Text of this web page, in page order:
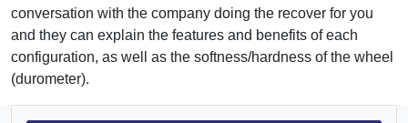
conversation with the company doing the recover for you
and they can explain the features and benefits of each
configuration, as well as the softness/hardness of the wheel
(durometer).